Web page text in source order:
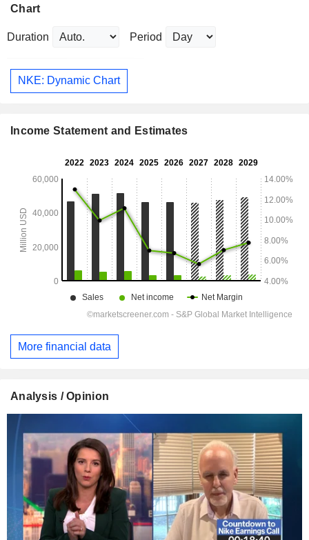
Chart
Duration Period
NKE: Dynamic Chart
Income Statement and Estimates
More financial data
Analysis / Opinion